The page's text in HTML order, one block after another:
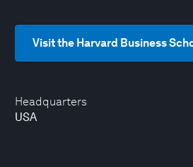
Headquarters
USA
Visit the Harvard Business